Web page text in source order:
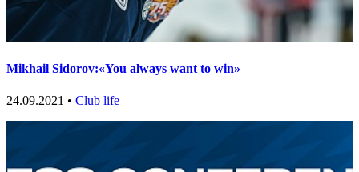
Mikhail Sidorov:«You always want to win»
24.09.2021 • Club life